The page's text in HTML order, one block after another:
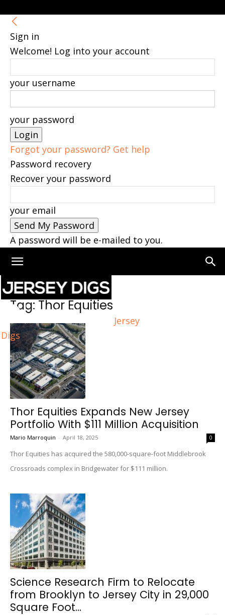
Sign in
Welcome! Log into your account
your username
your password
Forgot your password? Get help
Password recovery
Recover your password
your email
A password will be e-mailed to you.
Jersey
Digs
Home Tags Thor Equities
Tag: Thor Equities
Thor Equities Expands New Jersey
Portfolio With $111 Million Acquisition
Mario Marroquin - April 18, 2025 0
Thor Equities has acquired the 580,000-square-foot Middlebrook
Crossroads complex in Bridgewater for $111 million.
Science Research Firm to Relocate
from Brooklyn to Jersey City in 29,000
Square Foot...